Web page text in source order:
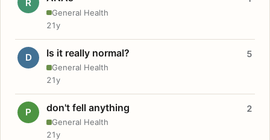
R
General Health
21y
D Is it really normal?
General Health
5
21y
P don't fell anything
General Health
2
21y